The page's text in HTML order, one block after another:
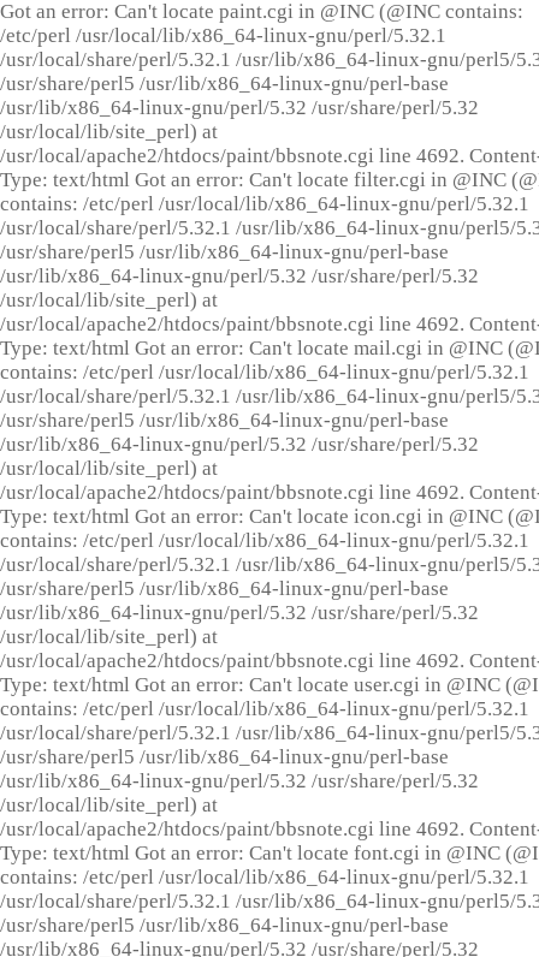
Got an error: Can't locate paint.cgi in @INC (@INC contains:
/etc/perl /usr/local/lib/x86_64-linux-gnu/perl/5.32.1
/usr/local/share/perl/5.32.1 /usr/lib/x86_64-linux-gnu/perl5/
/usr/share/perl5 /usr/lib/x86_64-linux-gnu/perl-base
/usr/lib/x86_64-linux-gnu/perl/5.32 /usr/share/perl/5.32
/usr/local/lib/site_perl) at
/usr/local/apache2/htdocs/paint/bbsnote.cgi line 4692.
Type: text/html Got an error: Can't locate filter.cgi in @INC
contains: /etc/perl /usr/local/lib/x86_64-linux-gnu/perl/5.32.1
/usr/local/share/perl/5.32.1 /usr/lib/x86_64-linux-gnu/perl5/
/usr/share/perl5 /usr/lib/x86_64-linux-gnu/perl-base
/usr/lib/x86_64-linux-gnu/perl/5.32 /usr/share/perl/5.32
/usr/local/lib/site_perl) at
/usr/local/apache2/htdocs/paint/bbsnote.cgi line 4692.
Type: text/html Got an error: Can't locate mail.cgi in @INC
contains: /etc/perl /usr/local/lib/x86_64-linux-gnu/perl/5.32.1
/usr/local/share/perl/5.32.1 /usr/lib/x86_64-linux-gnu/perl5/
/usr/share/perl5 /usr/lib/x86_64-linux-gnu/perl-base
/usr/lib/x86_64-linux-gnu/perl/5.32 /usr/share/perl/5.32
/usr/local/lib/site_perl) at
/usr/local/apache2/htdocs/paint/bbsnote.cgi line 4692.
Type: text/html Got an error: Can't locate icon.cgi in @INC
contains: /etc/perl /usr/local/lib/x86_64-linux-gnu/perl/5.32.1
/usr/local/share/perl/5.32.1 /usr/lib/x86_64-linux-gnu/perl5/
/usr/share/perl5 /usr/lib/x86_64-linux-gnu/perl-base
/usr/lib/x86_64-linux-gnu/perl/5.32 /usr/share/perl/5.32
/usr/local/lib/site_perl) at
/usr/local/apache2/htdocs/paint/bbsnote.cgi line 4692.
Type: text/html Got an error: Can't locate user.cgi in @INC
contains: /etc/perl /usr/local/lib/x86_64-linux-gnu/perl/5.32.1
/usr/local/share/perl/5.32.1 /usr/lib/x86_64-linux-gnu/perl5/
/usr/share/perl5 /usr/lib/x86_64-linux-gnu/perl-base
/usr/lib/x86_64-linux-gnu/perl/5.32 /usr/share/perl/5.32
/usr/local/lib/site_perl) at
/usr/local/apache2/htdocs/paint/bbsnote.cgi line 4692.
Type: text/html Got an error: Can't locate font.cgi in @INC
contains: /etc/perl /usr/local/lib/x86_64-linux-gnu/perl/5.32.1
/usr/local/share/perl/5.32.1 /usr/lib/x86_64-linux-gnu/perl5/
/usr/share/perl5 /usr/lib/x86_64-linux-gnu/perl-base
/usr/lib/x86_64-linux-gnu/perl/5.32 /usr/share/perl/5.32